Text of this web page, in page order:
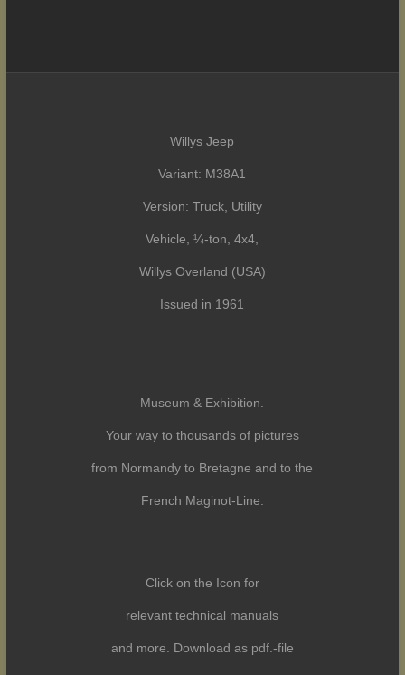
Willys Jeep
Variant: M38A1
Version: Truck, Utility
Vehicle, ¼-ton, 4x4,
Willys Overland (USA)
Issued in 1961
Museum & Exhibition.
Your way to thousands of pictures
from Normandy to Bretagne and to the
French Maginot-Line.
Click on the Icon for
relevant technical manuals
and more. Download as pdf.-file